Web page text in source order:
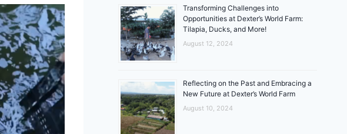
Transforming Challenges into
Opportunities at Dexter’s World Farm:
Tilapia, Ducks, and More!
August 12, 2024
Reflecting on the Past and Embracing a
New Future at Dexter’s World Farm
August 10, 2024